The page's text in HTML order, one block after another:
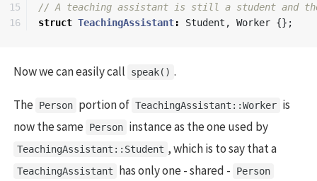
15
// A teaching assistant is still a student and
struct TeachingAssistant: Student , Worker {};
Now we can easily call speak() .
The Person portion of TeachingAssistant::Worker is
now the same Person instance as the one used by
TeachingAssistant::Student , which is to say that a
TeachingAssistant has only one - shared - Person